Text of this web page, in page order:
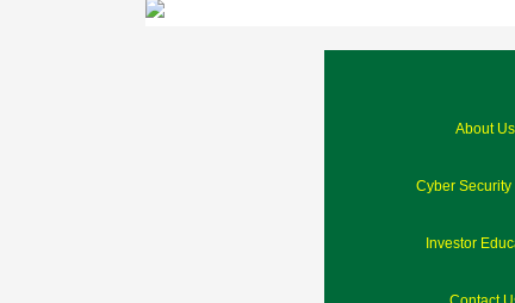
About Us
Cyber Security
Investor